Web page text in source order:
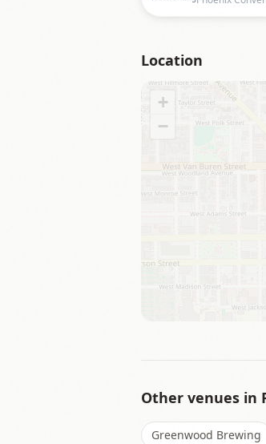
Location
+
−
Other venues in
Greenwood Brewing